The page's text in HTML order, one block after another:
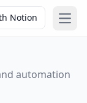
Notion
automation